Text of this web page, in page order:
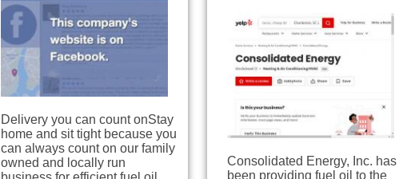
Delivery you can count onStay
home and sit tight because you
can always count on our family
owned and locally run
Consolidated Energy, Inc. has
been providing fuel oil to the